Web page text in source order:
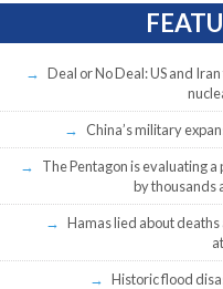
Deal or No Deal: US and
China’s military
The Pentagon is evaluating
by thousands
Hamas lied about
Historic flood